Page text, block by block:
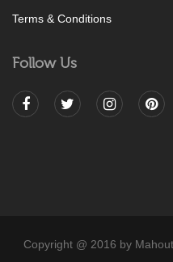
Terms & Conditions
Follow Us
Copyright @ 2016 by